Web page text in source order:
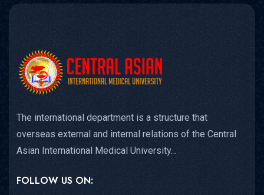
The international department is a structure that
overseas external and internal relations of the Central
Asian International Medical University…
FOLLOW US ON: